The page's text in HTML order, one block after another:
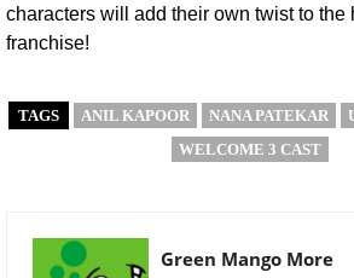
characters will add their own twist to the
franchise!
TAGS ANIL KAPOOR NANA PATEKAR
WELCOME 3 CAST
Green Mango More